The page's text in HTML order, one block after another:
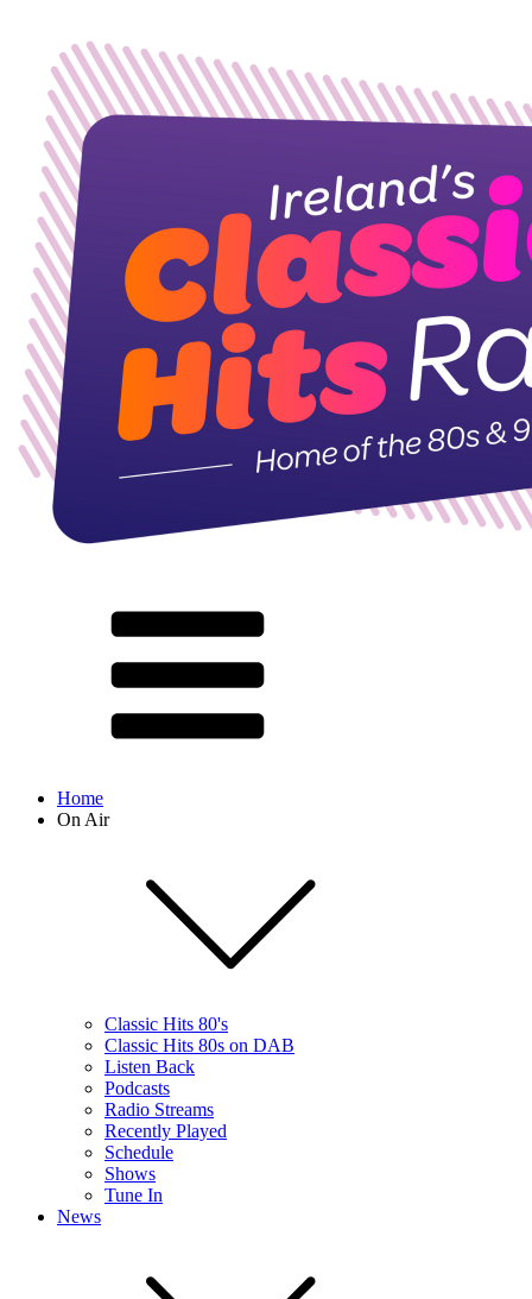
Home
On Air
Classic Hits 80's
Classic Hits 80s on DAB
Listen Back
Podcasts
Radio Streams
Recently Played
Schedule
Shows
Tune In
News